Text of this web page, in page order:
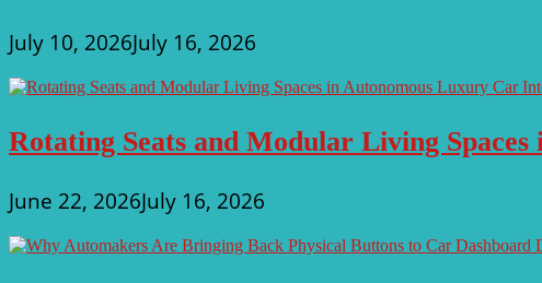
July 10, 2026July 16, 2026
Rotating Seats and Modular Living
June 22, 2026July 16, 2026